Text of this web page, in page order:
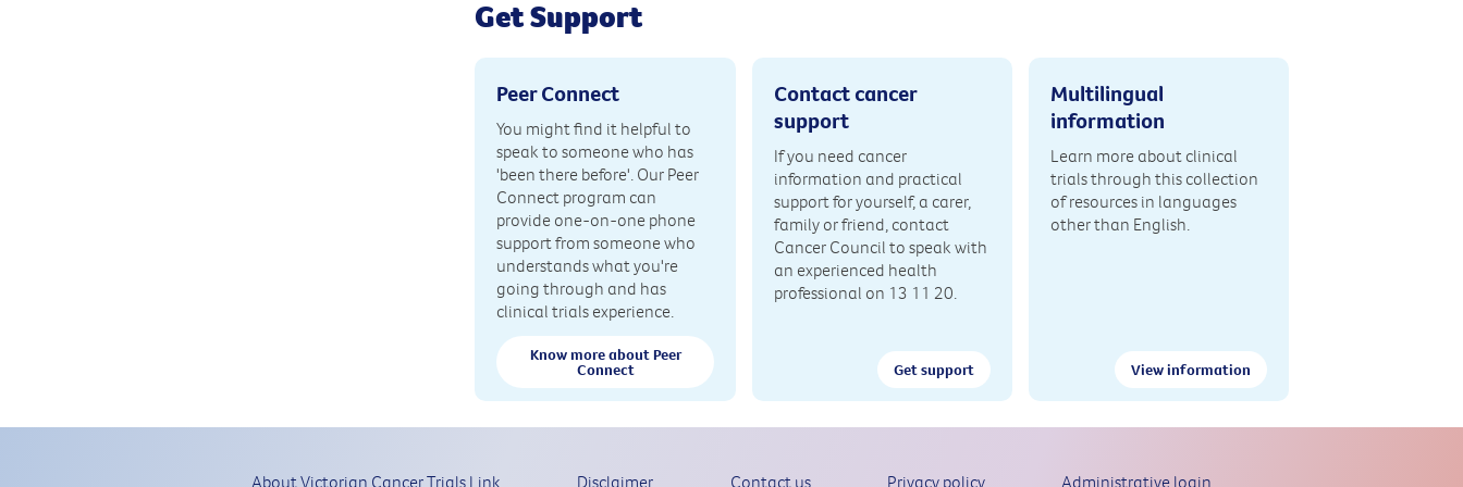
Get Support
Peer Connect
You might find it helpful to
speak to someone who has
'been there before'. Our Peer
Connect program can
provide one-on-one phone
support from someone who
understands what you're
going through and has
clinical trials experience.
Know more about Peer
Connect
Contact cancer
support
If you need cancer
information and practical
support for yourself, a carer,
family or friend, contact
Cancer Council to speak with
an experienced health
professional on 13 11 20.
Get support
Multilingual
information
Learn more about clinical
trials through this collection
of resources in languages
other than English.
View information
About Victorian Cancer Trials Link Disclaimer Contact us Privacy policy Administrative login